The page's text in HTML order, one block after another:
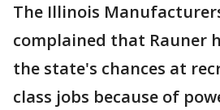
The Illinois
complained that Rauner
the state's chances at
class jobs because of